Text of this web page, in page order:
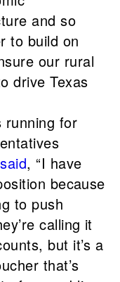
and so
to build on
our rural
drive Texas
running for
said, “I have
because
to push
calling it
but it’s a
that’s